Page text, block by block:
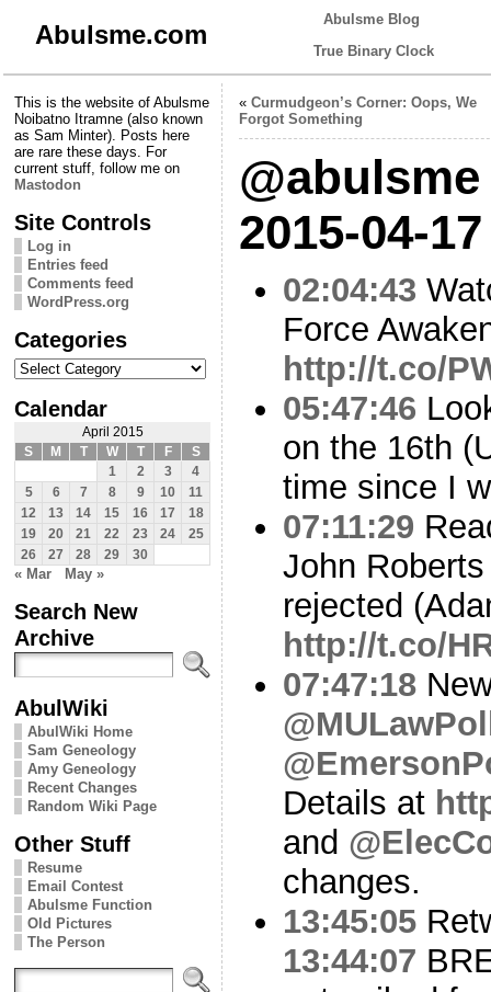
Abulsme.com
Abulsme Blog
True Binary Clock
This is the website of Abulsme
Noibatno Itramne (also known
as Sam Minter). Posts here
are rare these days. For
current stuff, follow me on
Mastodon
Site Controls
Log in
Entries feed
Comments feed
WordPress.org
Categories
Categories
Calendar
April 2015
S
M T W T F
S
1
2 3
4
5
6 7 8 9 10
11
12
13 14 15 16 17
18
19
20 21 22 23 24
25
26
27 28 29 30
« Mar May »
Search New
Archive
AbulWiki
AbulWiki Home
Sam Geneology
Amy Geneology
Recent Changes
Random Wiki Page
Other Stuff
Resume
Email Contest
Abulsme Function
Old Pictures
The Person
« Curmudgeon’s Corner: Oops, We
Forgot Something
2015-04-
02:04:43
Force
http://t.co/
05:47:46
on the 16th
time since I
07:11:29
John
rejected
http://t.co/
07:47:18
Details at
and
changes.
13:45:05
13:44:07